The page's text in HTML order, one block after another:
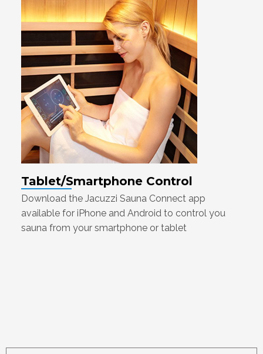
Tablet/Smartphone Control
Download the Jacuzzi Sauna Connect app
available for iPhone and Android to control you
sauna from your smartphone or tablet